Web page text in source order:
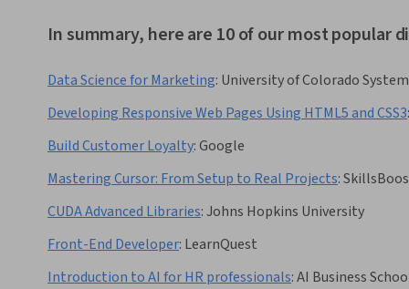
In summary, here are 10 of our most popular
Data Science for Marketing: University of Colorado System
Developing Responsive Web Pages Using HTML5 and CSS3:
Build Customer Loyalty:Google
Mastering Сursor: From Setup to Real Projects:
CUDA Advanced Libraries:Johns Hopkins University
Front-End Developer: LearnQuest
Introduction to AI for HR professionals:AI Business